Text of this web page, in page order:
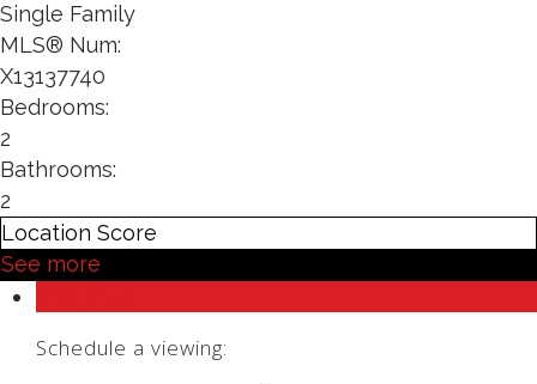
Single Family
MLS® Num:
X13137740
Bedrooms:
2
Bathrooms:
2
Location Score
See more
Schedule a viewing: